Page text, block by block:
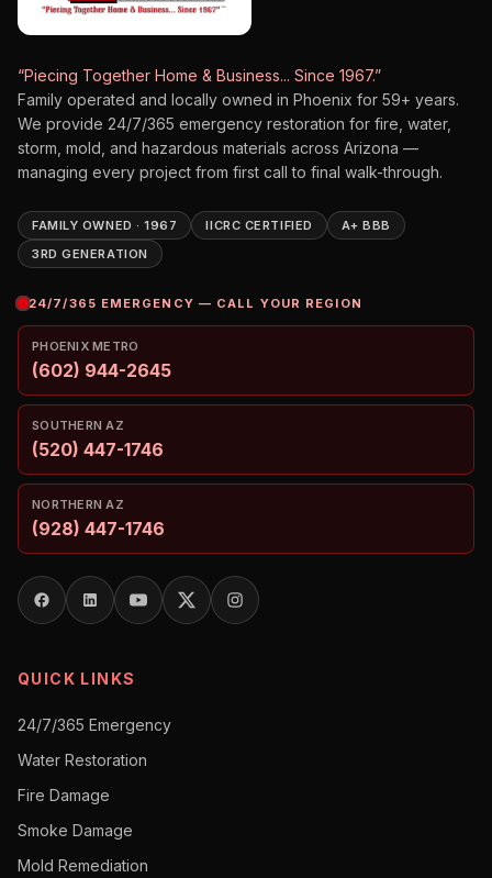
“Piecing Together Home & Business... Since 1967.”
Family operated and locally owned in Phoenix for 59+ years.
We provide 24/7/365 emergency restoration for fire, water,
storm, mold, and hazardous materials across Arizona —
managing every project from first call to final walk-through.
FAMILY OWNED · 1967 IICRC CERTIFIED
A+ BBB
3RD GENERATION
24/7/365 EMERGENCY — CALL YOUR REGION
PHOENIX METRO
(602) 944-2645
SOUTHERN AZ
(520) 447-1746
NORTHERN AZ
(928) 447-1746
QUICK LINKS
24/7/365 Emergency
Water Restoration
Fire Damage
Smoke Damage
Mold Remediation